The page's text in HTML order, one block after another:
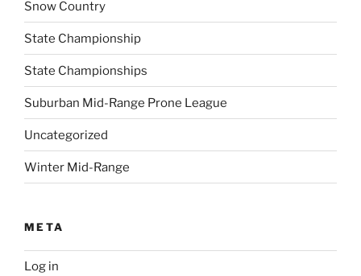
Snow Country
State Championship
State Championships
Suburban Mid-Range Prone League
Uncategorized
Winter Mid-Range
META
Log in